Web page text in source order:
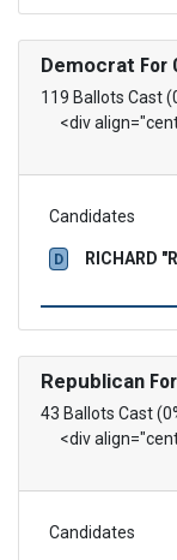
Democrat For
119 Ballots Cast
<div
Candidates
D RICHARD
Republican
43 Ballots Cast
<div
Candidates